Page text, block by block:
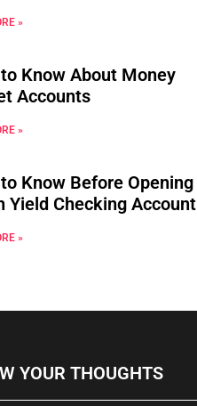
»
Know About Money
Accounts
»
Know Before Opening
Yield Checking Account
»
YOUR THOUGHTS